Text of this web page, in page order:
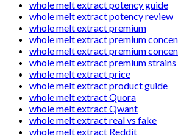
whole melt extract potency guide
whole melt extract potency review
whole melt extract premium
whole melt extract premium
whole melt extract premium
whole melt extract premium strains
whole melt extract price
whole melt extract product guide
whole melt extract Quora
whole melt extract Qwant
whole melt extract real vs fake
whole melt extract Reddit